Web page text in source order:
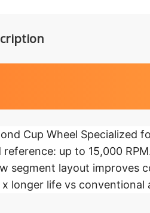
Cup Wheel Specialized
reference: up to 15,000
segment layout improves
longer life vs conventional